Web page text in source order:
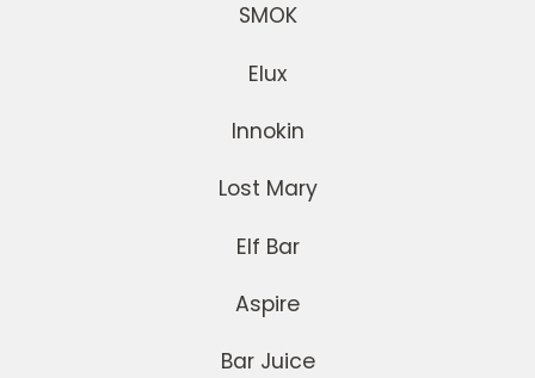
SMOK
Elux
Innokin
Lost Mary
Elf Bar
Aspire
Bar Juice